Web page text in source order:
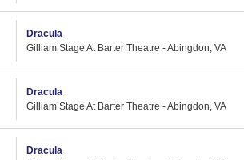
Dracula
Gilliam Stage At Barter Theatre - Abingdon, VA
Dracula
Gilliam Stage At Barter Theatre - Abingdon, VA
Dracula